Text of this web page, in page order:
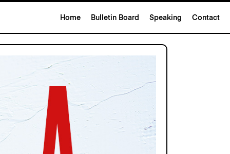
Home Bulletin Board Speaking Contact